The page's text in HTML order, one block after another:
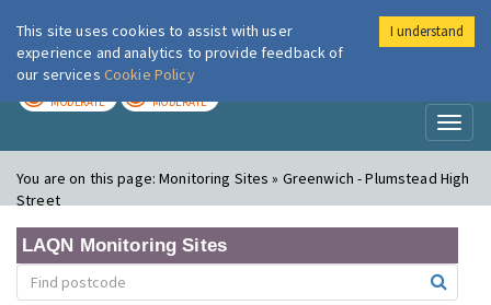
London Air
MODERATE MODERATE
You are on this page:Monitoring Sites » Greenwich - Plumstead High
Street
LAQN Monitoring Sites
This site uses cookies to assist with user
experience and analytics to provide feedback of
our services Cookie Policy
I understand